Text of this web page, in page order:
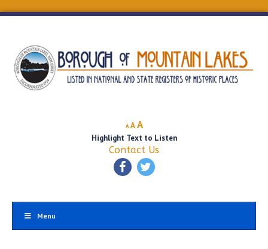
A
Decrease
font
size.
A Reset
font
size.
AIncrease
font
size.
Highlight Text to Listen
Contact Us
Menu